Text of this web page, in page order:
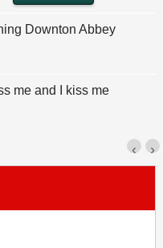
Downton Abbey
me and I kiss me
›
‹